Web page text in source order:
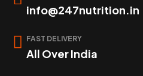
info@247nutrition.in
FAST DELIVERY
All Over India